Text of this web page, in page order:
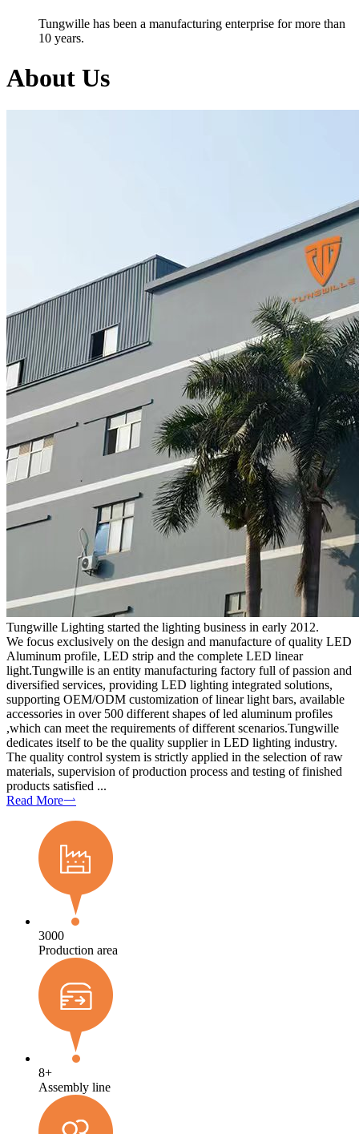
Tungwille has been a manufacturing enterprise for more than
10 years.
About Us
Tungwille Lighting started the lighting business in early 2012.
We focus exclusively on the design and manufacture of quality LED
Aluminum profile, LED strip and the complete LED linear
light.Tungwille is an entity manufacturing factory full of passion and
diversified services, providing LED lighting integrated solutions,
supporting OEM/ODM customization of linear light bars, available
accessories in over 500 different shapes of led aluminum profiles
,which can meet the requirements of different scenarios.Tungwille
dedicates itself to be the quality supplier in LED lighting industry.
The quality control system is strictly applied in the selection of raw
materials, supervision of production process and testing of finished
products satisfied ...
Read More
3000
Production area
8+
Assembly line